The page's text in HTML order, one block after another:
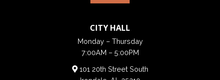
CITY HALL
Monday – Thursday
7:00AM – 5:00PM
101 20th Street South